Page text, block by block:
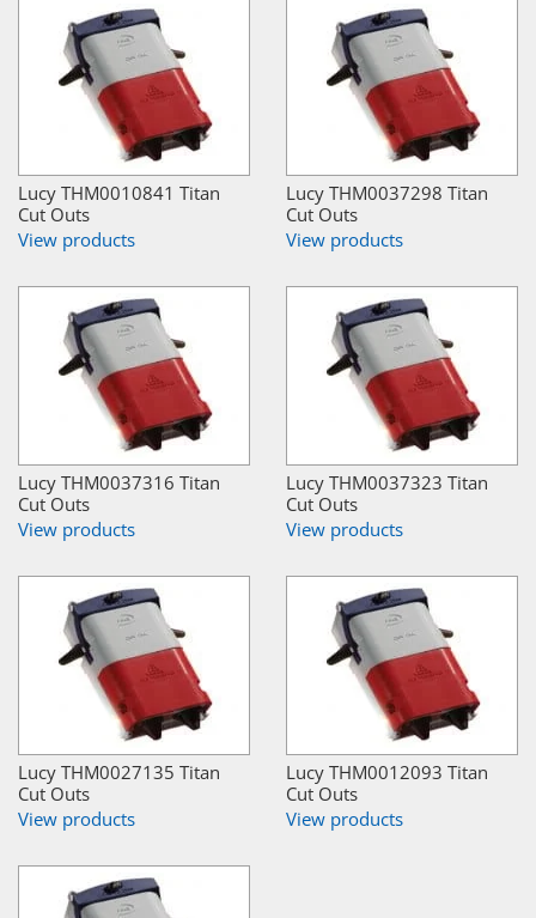
Lucy THM0010841 Titan
Cut Outs
View products
Lucy THM0037298 Titan
Cut Outs
View products
Lucy THM0037316 Titan
Cut Outs
View products
Lucy THM0037323 Titan
Cut Outs
View products
Lucy THM0027135 Titan
Cut Outs
View products
Lucy THM0012093 Titan
Cut Outs
View products